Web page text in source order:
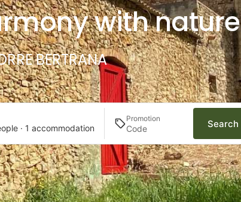
with nature
BERTRANA
· 1 accommodation
Promotion Search